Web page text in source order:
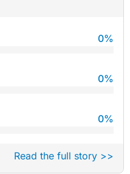
0%
0%
0%
Read the full story >>